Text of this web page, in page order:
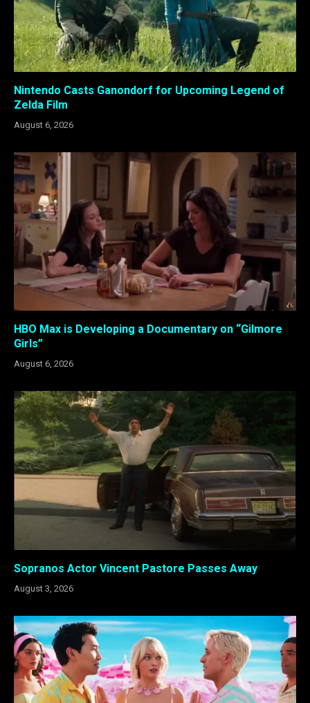
Nintendo Casts Ganondorf for Upcoming Legend of
Zelda Film
August 6, 2026
HBO Max is Developing a Documentary on “Gilmore
Girls”
August 6, 2026
Sopranos Actor Vincent Pastore Passes Away
August 3, 2026